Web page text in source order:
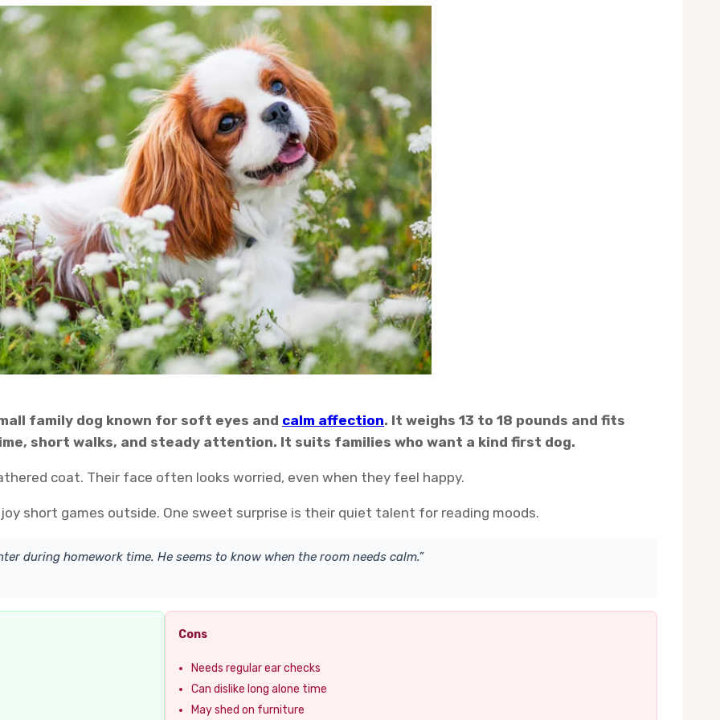
family dog known for soft eyes and calm affection. It weighs 13 to 18 pounds and fits
short walks, and steady attention. It suits families who want a kind first dog.
coat. Their face often looks worried, even when they feel happy.
short games outside. One sweet surprise is their quiet talent for reading moods.
during homework time. He seems to know when the room needs calm.”
Cons
Needs regular ear checks
Can dislike long alone time
May shed on furniture